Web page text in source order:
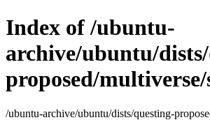
Index of /ubuntu-
archive/ubuntu/
proposed/multiverse/
/ubuntu-archive/ubuntu/dists/questing-